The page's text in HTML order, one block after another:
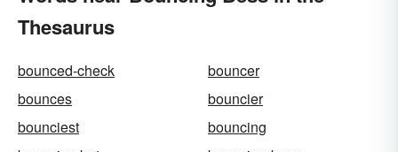
Thesaurus
bounced-check
bouncer
bounces
bouncier
bounciest
bouncing